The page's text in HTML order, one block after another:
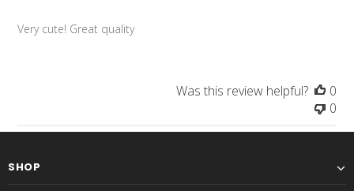
Very cute! Great quality
Was this review helpful?
0
0
SHOP